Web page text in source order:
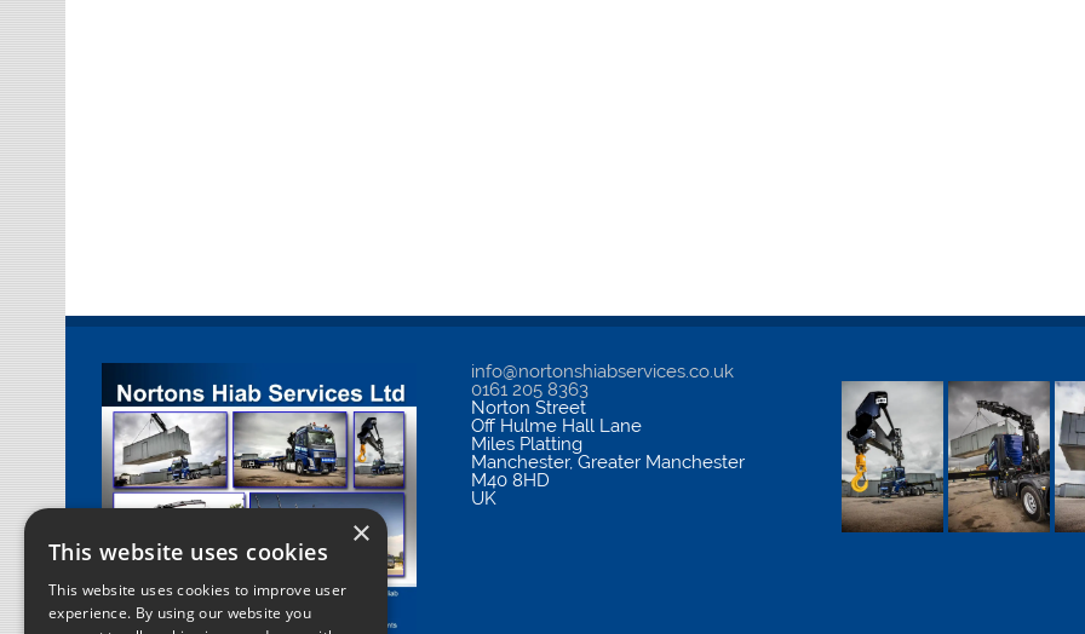
info@nortonshiabservices.co.uk
0161 205 8363
Norton Street
Off Hulme Hall Lane
Miles Platting
Manchester,Greater Manchester
M40 8HD
UK
×
This website uses cookies
This website uses cookies to improve user
experience. By using our website you